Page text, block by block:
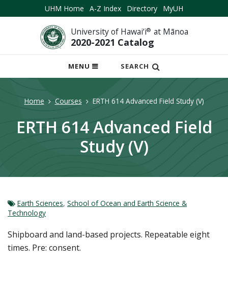
UHM Home A-Z Index Directory MyUH
University of Hawai‘i® at Mānoa
2020-2021 Catalog
MENU
OPEN
MOBILE
SEARCH
Home Courses ERTH 614 Advanced Field Study (V)
ERTH 614 Advanced Field
Study (V)
Earth Sciences, School of Ocean and Earth Science &
Technology
Shipboard and land-based projects. Repeatable eight
times. Pre: consent.